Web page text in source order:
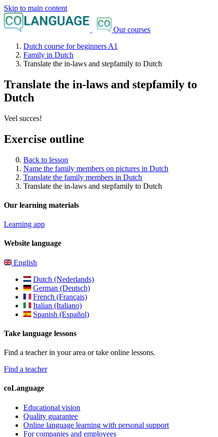
Skip to main content
Our courses
Dutch course for beginners A1
Family in Dutch
Translate the in-laws and stepfamily to Dutch
Translate the in-laws and stepfamily to
Dutch
Veel succes!
Exercise outline
Back to lesson
Name the family members on pictures in Dutch
Translate the family members in Dutch
Translate the in-laws and stepfamily to Dutch
Our learning materials
Learning app
Website language
English
Dutch (Nederlands)
German (Deutsch)
French (Français)
Italian (Italiano)
Spanish (Español)
Take language lessons
Find a teacher in your area or take online lessons.
Find a teacher
coLanguage
Educational vision
Quality guarantee
Online language learning with personal support
For companies and employees